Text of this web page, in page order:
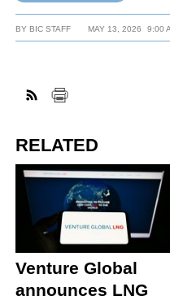
BYBIC STAFF MAY 13, 2026 9:00
RELATED
Venture Global
announces LNG